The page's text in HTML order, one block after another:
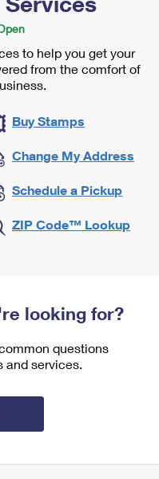
to help you get your
from the comfort of
Buy Stamps
Change My Address
Schedule a Pickup
ZIP Code™ Lookup
looking for?
questions
and services.